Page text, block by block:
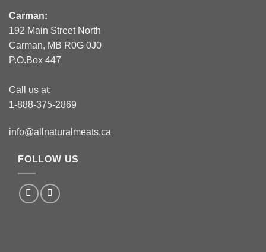
Carman:
192 Main Street North
Carman, MB R0G 0J0
P.O.Box 447
Call us at:
1-888-375-2869
info@allnaturalmeats.ca
FOLLOW US